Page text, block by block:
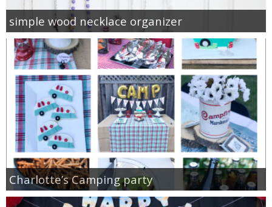
simple wood necklace organizer
Charlotte’s Camping party